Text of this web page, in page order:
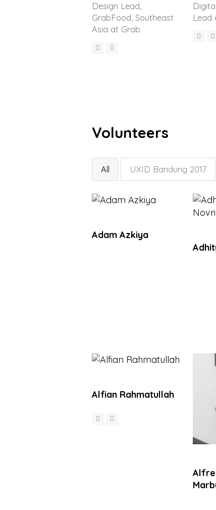
Design Lead,
GrabFood, Southeast
Asia at Grab
Lead
Volunteers
All UXID Bandung 2017
Adam Azkiya
Alfian Rahmatullah